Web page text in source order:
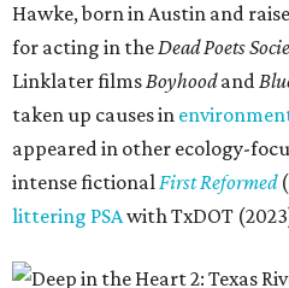
Hawke, born in Austin and
for acting in theDead Poets
Linklater filmsBoyhoodand
taken up causes in
appeared in other ecology-
intense fictionalFirst Reformed
littering PSAwith TxDOT